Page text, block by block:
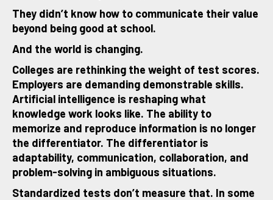
They didn’t know how to communicate their value
beyond being good at school.
And the world is changing.
Colleges are rethinking the weight of test scores.
Employers are demanding demonstrable skills.
Artificial intelligence is reshaping what
knowledge work looks like. The ability to
memorize and reproduce information is no longer
the differentiator. The differentiator is
adaptability, communication, collaboration, and
problem-solving in ambiguous situations.
Standardized tests don’t measure that. In some